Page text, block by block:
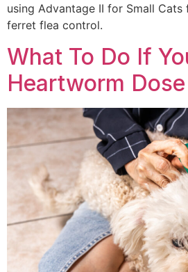
using Advantage II for Small
ferret flea control.
What To Do If
Heartworm Dose